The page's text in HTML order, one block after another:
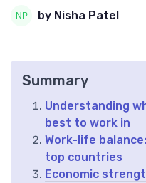
by Nisha Patel
Summary
Understanding
best to work in
Work-life
top countries
Economic